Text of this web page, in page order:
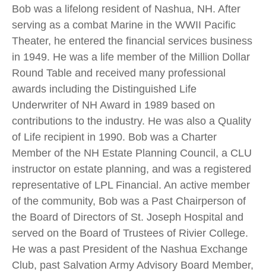
Bob was a lifelong resident of Nashua, NH. After
serving as a combat Marine in the WWII Pacific
Theater, he entered the financial services business
in 1949. He was a life member of the Million Dollar
Round Table and received many professional
awards including the Distinguished Life
Underwriter of NH Award in 1989 based on
contributions to the industry. He was also a Quality
of Life recipient in 1990. Bob was a Charter
Member of the NH Estate Planning Council, a CLU
instructor on estate planning, and was a registered
representative of LPL Financial. An active member
of the community, Bob was a Past Chairperson of
the Board of Directors of St. Joseph Hospital and
served on the Board of Trustees of Rivier College.
He was a past President of the Nashua Exchange
Club, past Salvation Army Advisory Board Member,